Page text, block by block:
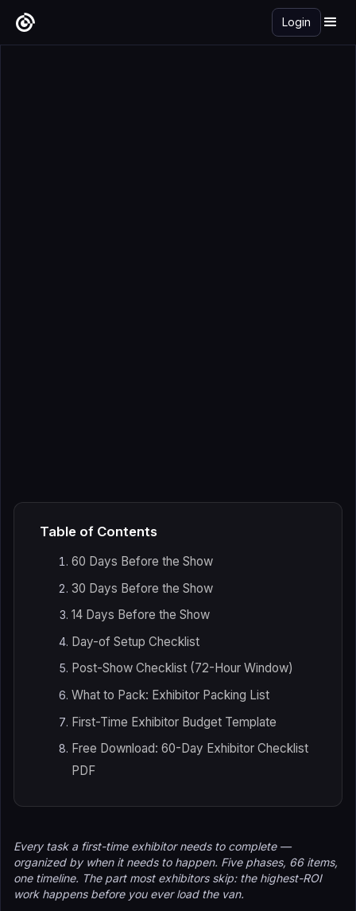
Login
Table of Contents
60 Days Before the Show
30 Days Before the Show
14 Days Before the Show
Day-of Setup Checklist
Post-Show Checklist (72-Hour Window)
What to Pack: Exhibitor Packing List
First-Time Exhibitor Budget Template
Free Download: 60-Day Exhibitor Checklist
PDF
Every task a first-time exhibitor needs to complete —
organized by when it needs to happen. Five phases, 66 items,
one timeline. The part most exhibitors skip: the highest-ROI
work happens before you ever load the van.